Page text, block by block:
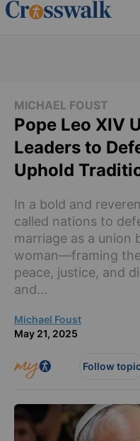
MICHAEL FOUST
Pope Leo XIV
Leaders to
Uphold
In a bold and
called nations to
marriage as a union
woman—framing
peace, justice, and
and...
Michael Foust
May 21, 2025
Follow